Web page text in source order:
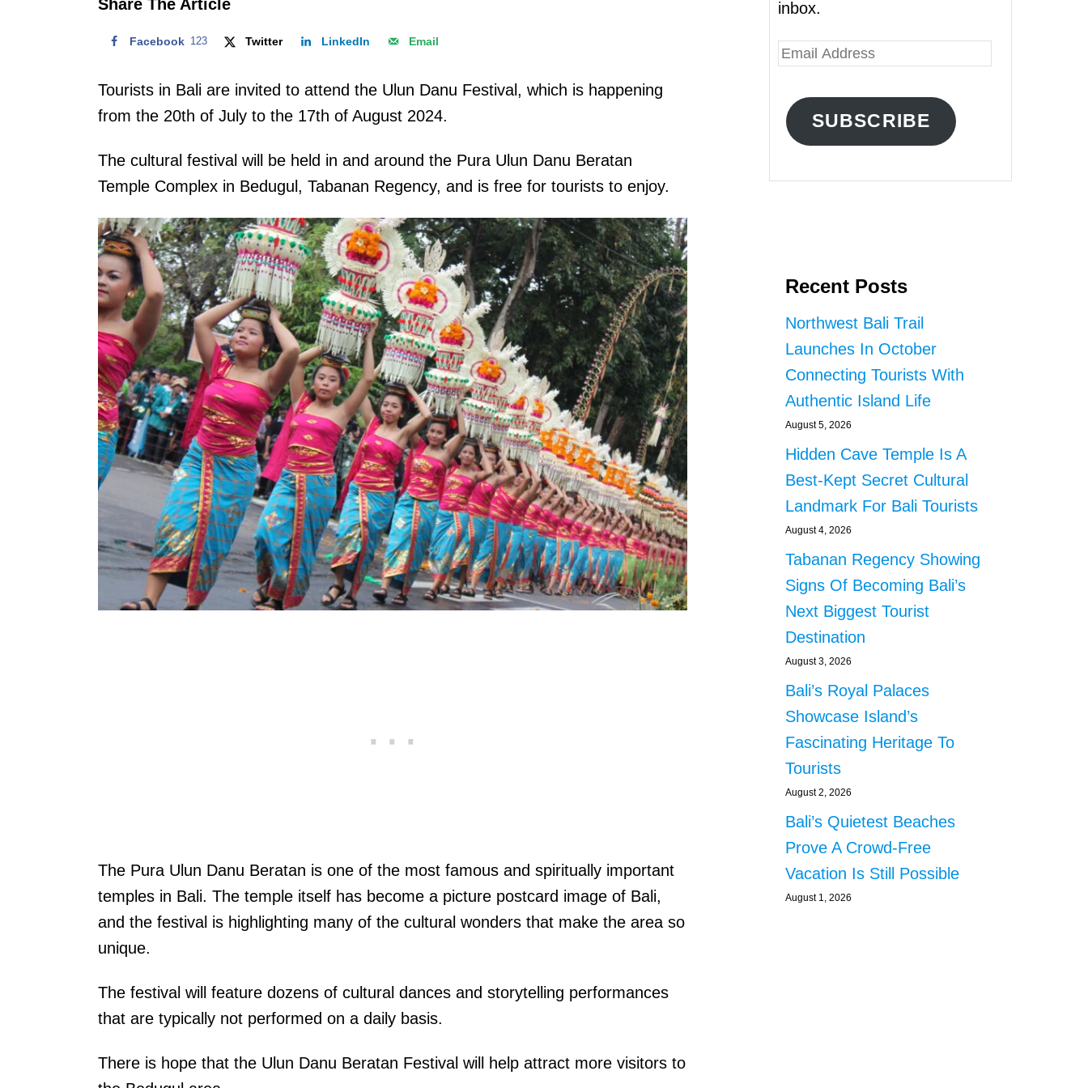
Share The Article
Facebook 123 Twitter LinkedIn Email
Tourists in Bali are invited to attend the Ulun Danu Festival, which is happening
from the 20th of July to the 17th of August 2024.
The cultural festival will be held in and around the Pura Ulun Danu Beratan
Temple Complex in Bedugul, Tabanan Regency, and is free for tourists to enjoy.
The Pura Ulun Danu Beratan is one of the most famous and spiritually important
temples in Bali. The temple itself has become a picture postcard image of Bali,
and the festival is highlighting many of the cultural wonders that make the area so
unique.
The festival will feature dozens of cultural dances and storytelling performances
that are typically not performed on a daily basis.
There is hope that the Ulun Danu Beratan Festival will help attract more visitors to
inbox.
E
A
SUBSCRIBE
Recent Posts
Northwest Bali Trail
Launches In October
Connecting Tourists With
Authentic Island Life
August 5, 2026
Hidden Cave Temple Is A
Best-Kept Secret Cultural
Landmark For Bali Tourists
August 4, 2026
Tabanan Regency Showing
Signs Of Becoming Bali’s
Next Biggest Tourist
Destination
August 3, 2026
Bali’s Royal Palaces
Showcase Island’s
Fascinating Heritage To
Tourists
August 2, 2026
Bali’s Quietest Beaches
Prove A Crowd-Free
Vacation Is Still Possible
August 1, 2026